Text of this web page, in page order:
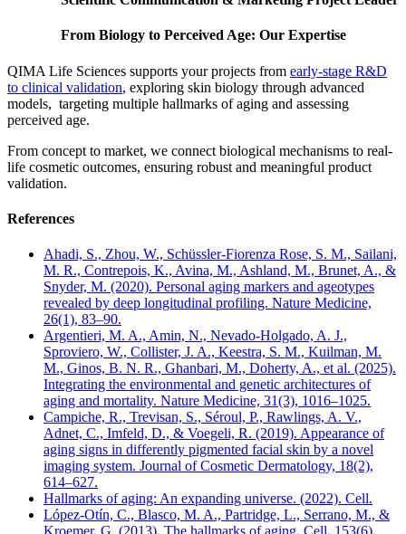
From Biology to Perceived Age: Our Expertise
QIMA Life Sciences supports your projects from early-stage R&D
to clinical validation, exploring skin biology through advanced
models, targeting multiple hallmarks of aging and assessing
perceived age.
From concept to market, we connect biological mechanisms to real-
life cosmetic outcomes, ensuring robust and meaningful product
validation.
References
Ahadi, S., Zhou, W., Schüssler-Fiorenza Rose, S. M., Sailani,
M. R., Contrepois, K., Avina, M., Ashland, M., Brunet, A., &
Snyder, M. (2020). Personal aging markers and ageotypes
revealed by deep longitudinal profiling. Nature Medicine,
26(1), 83–90.
Argentieri, M. A., Amin, N., Nevado-Holgado, A. J.,
Sproviero, W., Collister, J. A., Keestra, S. M., Kuilman, M.
M., Ginos, B. N. R., Ghanbari, M., Doherty, A., et al. (2025).
Integrating the environmental and genetic architectures of
aging and mortality. Nature Medicine, 31(3), 1016–1025.
Campiche, R., Trevisan, S., Séroul, P., Rawlings, A. V.,
Adnet, C., Imfeld, D., & Voegeli, R. (2019). Appearance of
aging signs in differently pigmented facial skin by a novel
imaging system. Journal of Cosmetic Dermatology, 18(2),
614–627.
Hallmarks of aging: An expanding universe. (2022). Cell.
López-Otín, C., Blasco, M. A., Partridge, L., Serrano, M., &
Kroemer, G. (2013). The hallmarks of aging. Cell, 153(6),